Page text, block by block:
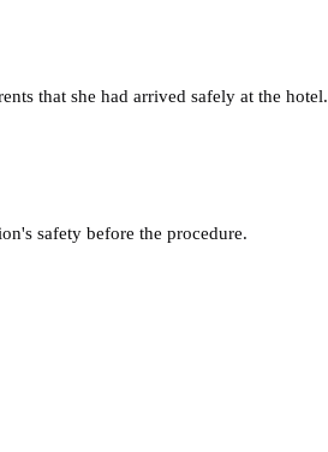
that she had arrived safely at the hotel.
safety before the procedure.